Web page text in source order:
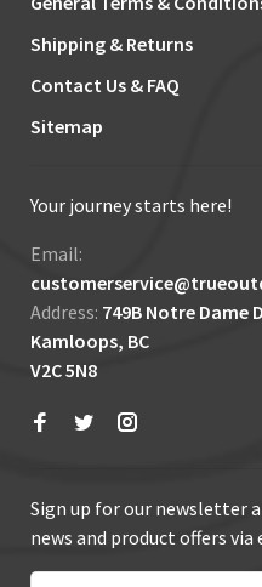
Shipping & Returns
Contact Us & FAQ
Sitemap
Your journey starts here!
Email:
Address: 749B Notre Dame
Kamloops, BC
V2C 5N8
Sign up for our newsletter
news and product offers via